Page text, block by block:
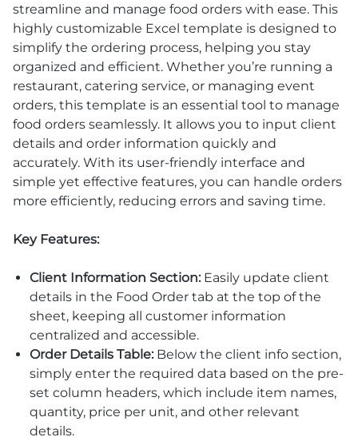
streamline and manage food orders with ease. This
highly customizable Excel template is designed to
simplify the ordering process, helping you stay
organized and efficient. Whether you’re running a
restaurant, catering service, or managing event
orders, this template is an essential tool to manage
food orders seamlessly. It allows you to input client
details and order information quickly and
accurately. With its user-friendly interface and
simple yet effective features, you can handle orders
more efficiently, reducing errors and saving time.
Key Features:
Client Information Section:Easily update client
details in the Food Order tab at the top of the
sheet, keeping all customer information
centralized and accessible.
Order Details Table:Below the client info section,
simply enter the required data based on the pre-
set column headers, which include item names,
quantity, price per unit, and other relevant
details.